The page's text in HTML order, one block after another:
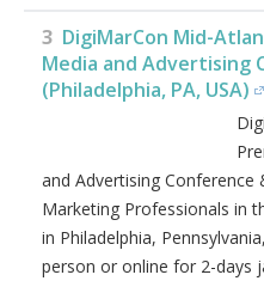
3 DigiMarCon Mid-
Media and Advertising
(Philadelphia, PA, USA)
and Advertising Conference
Marketing Professionals in
in Philadelphia,
person or online for 2-days